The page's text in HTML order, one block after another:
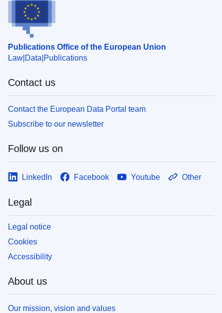
Publications Office of the European Union
Law Data Publications
Contact us
Contact the European Data Portal team
Subscribe to our newsletter
Follow us on
LinkedIn Facebook Youtube Other
Legal
Legal notice
Cookies
Accessibility
About us
Our mission, vision and values